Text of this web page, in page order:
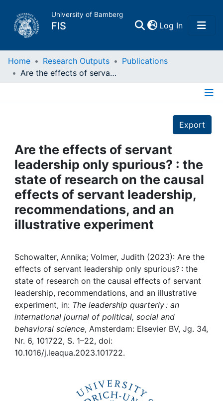
University of Bamberg
FIS Log In(current)
Home
Projects
People
Institutions
Awards
Help
Home Research Outputs
Publications
Are the effects of servant leadership only spurious? : the state of research on the causal effects of servant leadership, recommendations, and an illustrative experiment
Export
Are the effects of servant
leadership only spurious? : the
state of research on the causal
effects of servant leadership,
recommendations, and an
illustrative experiment
Schowalter, Annika; Volmer, Judith (2023): Are the
effects of servant leadership only spurious? : the
state of research on the causal effects of servant
leadership, recommendations, and an illustrative
experiment, in: The leadership quarterly : an
international journal of political, social and
behavioral science, Amsterdam: Elsevier BV, Jg. 34,
Nr. 6, 101722, S. 1–22, doi:
10.1016/j.leaqua.2023.101722.